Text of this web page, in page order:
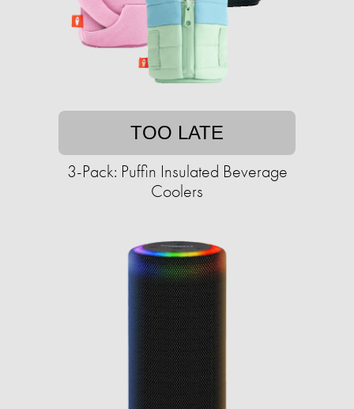
TOO LATE
3-Pack: Puffin Insulated Beverage
Coolers